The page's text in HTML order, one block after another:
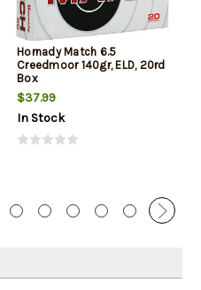
Hornady Match 6.5
Creedmoor 140gr, ELD, 20rd
Box
$37.99
In Stock